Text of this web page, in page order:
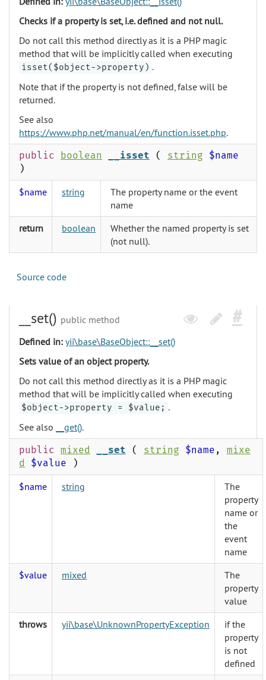
Checks if a property is set, i.e. defined and not null.
Do not call this method directly as it is a PHP magic
method that will be implicitly called when executing
isset($object->property) .
Note that if the property is not defined, false will be
returned.
See also
https://www.php.net/manual/en/function.isset.php.
public boolean __isset ( string
$name
)
$name string
The property name or the event
name
return
boolean
Whether the named property is set
(not null).
Source code
__set() public method
Defined in: yii\base\BaseObject::__set()
Sets value of an object property.
Do not call this method directly as it is a PHP magic
method that will be implicitly called when executing
$object->property = $value; .
See also
__get().
public mixed __set ( string $name , mixe
d
$value )
$name string
The
property
name or
the
event
name
$value
mixed
The
property
value
throws
yii\base\UnknownPropertyException
if the
property
is not
defined